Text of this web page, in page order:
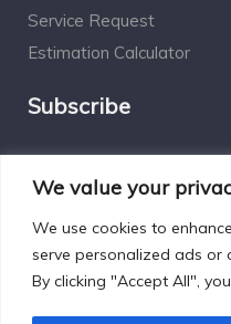
We value your
We use cookies to
serve personalized ads or
By clicking "Accept All",
Service Request
Estimation Calculator
Subscribe